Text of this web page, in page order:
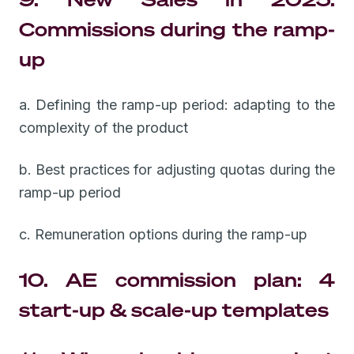
Commissions during the ramp-
up
a. Defining the ramp-up period: adapting to the
complexity of the product
b. Best practices for adjusting quotas during the
ramp-up period
c. Remuneration options during the ramp-up
10. AE commission plan: 4
start-up & scale-up templates